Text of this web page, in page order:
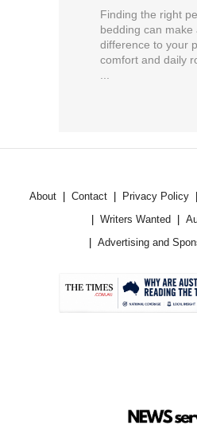
Finding the right
bedding can make
difference to your
comfort and daily
About Contact Privacy Policy
Writers Wanted
Advertising and